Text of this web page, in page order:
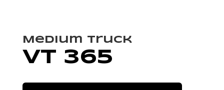
Medium Truck
VT 365